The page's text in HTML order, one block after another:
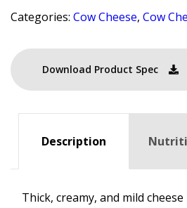
Categories: Cow Cheese, Cow
Download Product Spec
Description
Thick, creamy, and mild